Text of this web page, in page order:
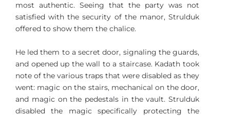
most authentic. Seeing that the party was not
satisfied with the security of the manor, Strulduk
offered to show them the chalice.
He led them to a secret door, signaling the guards,
and opened up the wall to a staircase. Kadath took
note of the various traps that were disabled as they
went: magic on the stairs, mechanical on the door,
and magic on the pedestals in the vault. Strulduk
disabled the magic specifically protecting the